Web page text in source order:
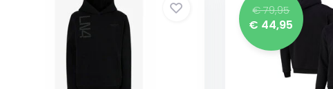
€ 79,95
€ 44,95